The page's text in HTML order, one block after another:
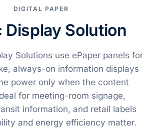
DIGITAL PAPER
Display Solution
Solutions use ePaper panels for
always-on information displays
power only when the content
for meeting-room signage,
information, and retail labels
and energy efficiency matter.